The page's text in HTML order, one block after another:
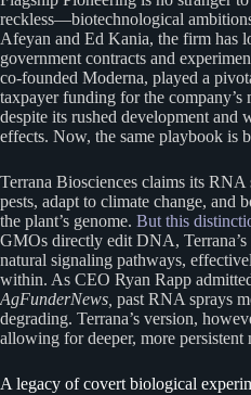
reckless—biotechnological
Afeyan and Ed Kania, the firm has
government contracts and
co-founded Moderna, played a
taxpayer funding for the
despite its rushed development and
effects. Now, the same playbook is
Terrana Biosciences claims its
pests, adapt to climate change,
the plant’s genome. But this
GMOs directly edit DNA,
natural signaling pathways,
within. As CEO Ryan Rapp
AgFunderNews, past RNA sprays
degrading. Terrana’s version,
allowing for deeper, more persistent
A legacy of covert biological